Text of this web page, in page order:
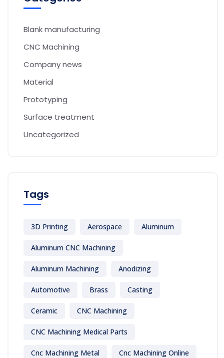
Blank manufacturing
CNC Machining
Company news
Material
Prototyping
Surface treatment
Uncategorized
Tags
3D Printing Aerospace Aluminum
Aluminum CNC Machining
Aluminum Machining Anodizing
Automotive Brass Casting
Ceramic CNC Machining
CNC Machining Medical Parts
Cnc Machining Metal Cnc Machining Online